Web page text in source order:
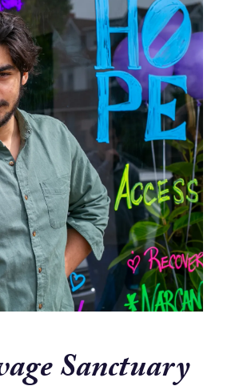
Sanctuary